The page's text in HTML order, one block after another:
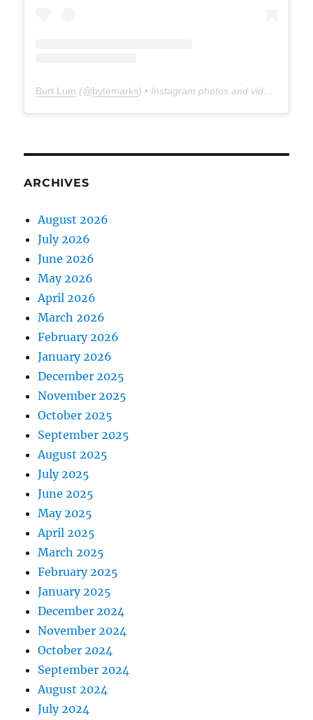
Burt Lum (@bytemarks) • Instagram photos and videos
ARCHIVES
August 2026
July 2026
June 2026
May 2026
April 2026
March 2026
February 2026
January 2026
December 2025
November 2025
October 2025
September 2025
August 2025
July 2025
June 2025
May 2025
April 2025
March 2025
February 2025
January 2025
December 2024
November 2024
October 2024
September 2024
August 2024
July 2024